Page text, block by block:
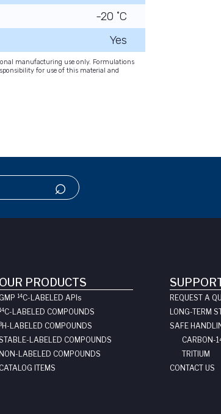
-20 ˚C
Yes
manufacturing use only. Formulations
for use of this material and
OUR PRODUCTS
GMP 14C-LABELED API s
14C-LABELED COMPOUNDS
H-LABELED COMPOUNDS
LABELED COMPOUNDS
NON-LABELED COMPOUNDS
CATALOG ITEMS
REQUEST A
LONG-TERM
SAFE
CARBON-
TRITIUM
CONTACT US